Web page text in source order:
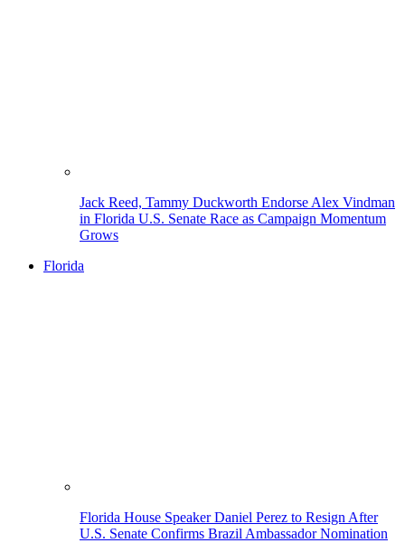
Jack Reed, Tammy Duckworth Endorse Alex Vindman
in Florida U.S. Senate Race as Campaign Momentum
Grows
Florida
Florida House Speaker Daniel Perez to Resign After
U.S. Senate Confirms Brazil Ambassador Nomination